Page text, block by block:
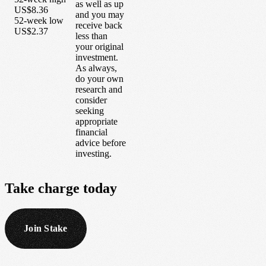
US$8.36
52-week low
US$2.37
as well as up
and you may
receive back
less than
your original
investment.
As always,
do your own
research and
consider
seeking
appropriate
financial
advice before
investing.
Take charge today
Join Stake